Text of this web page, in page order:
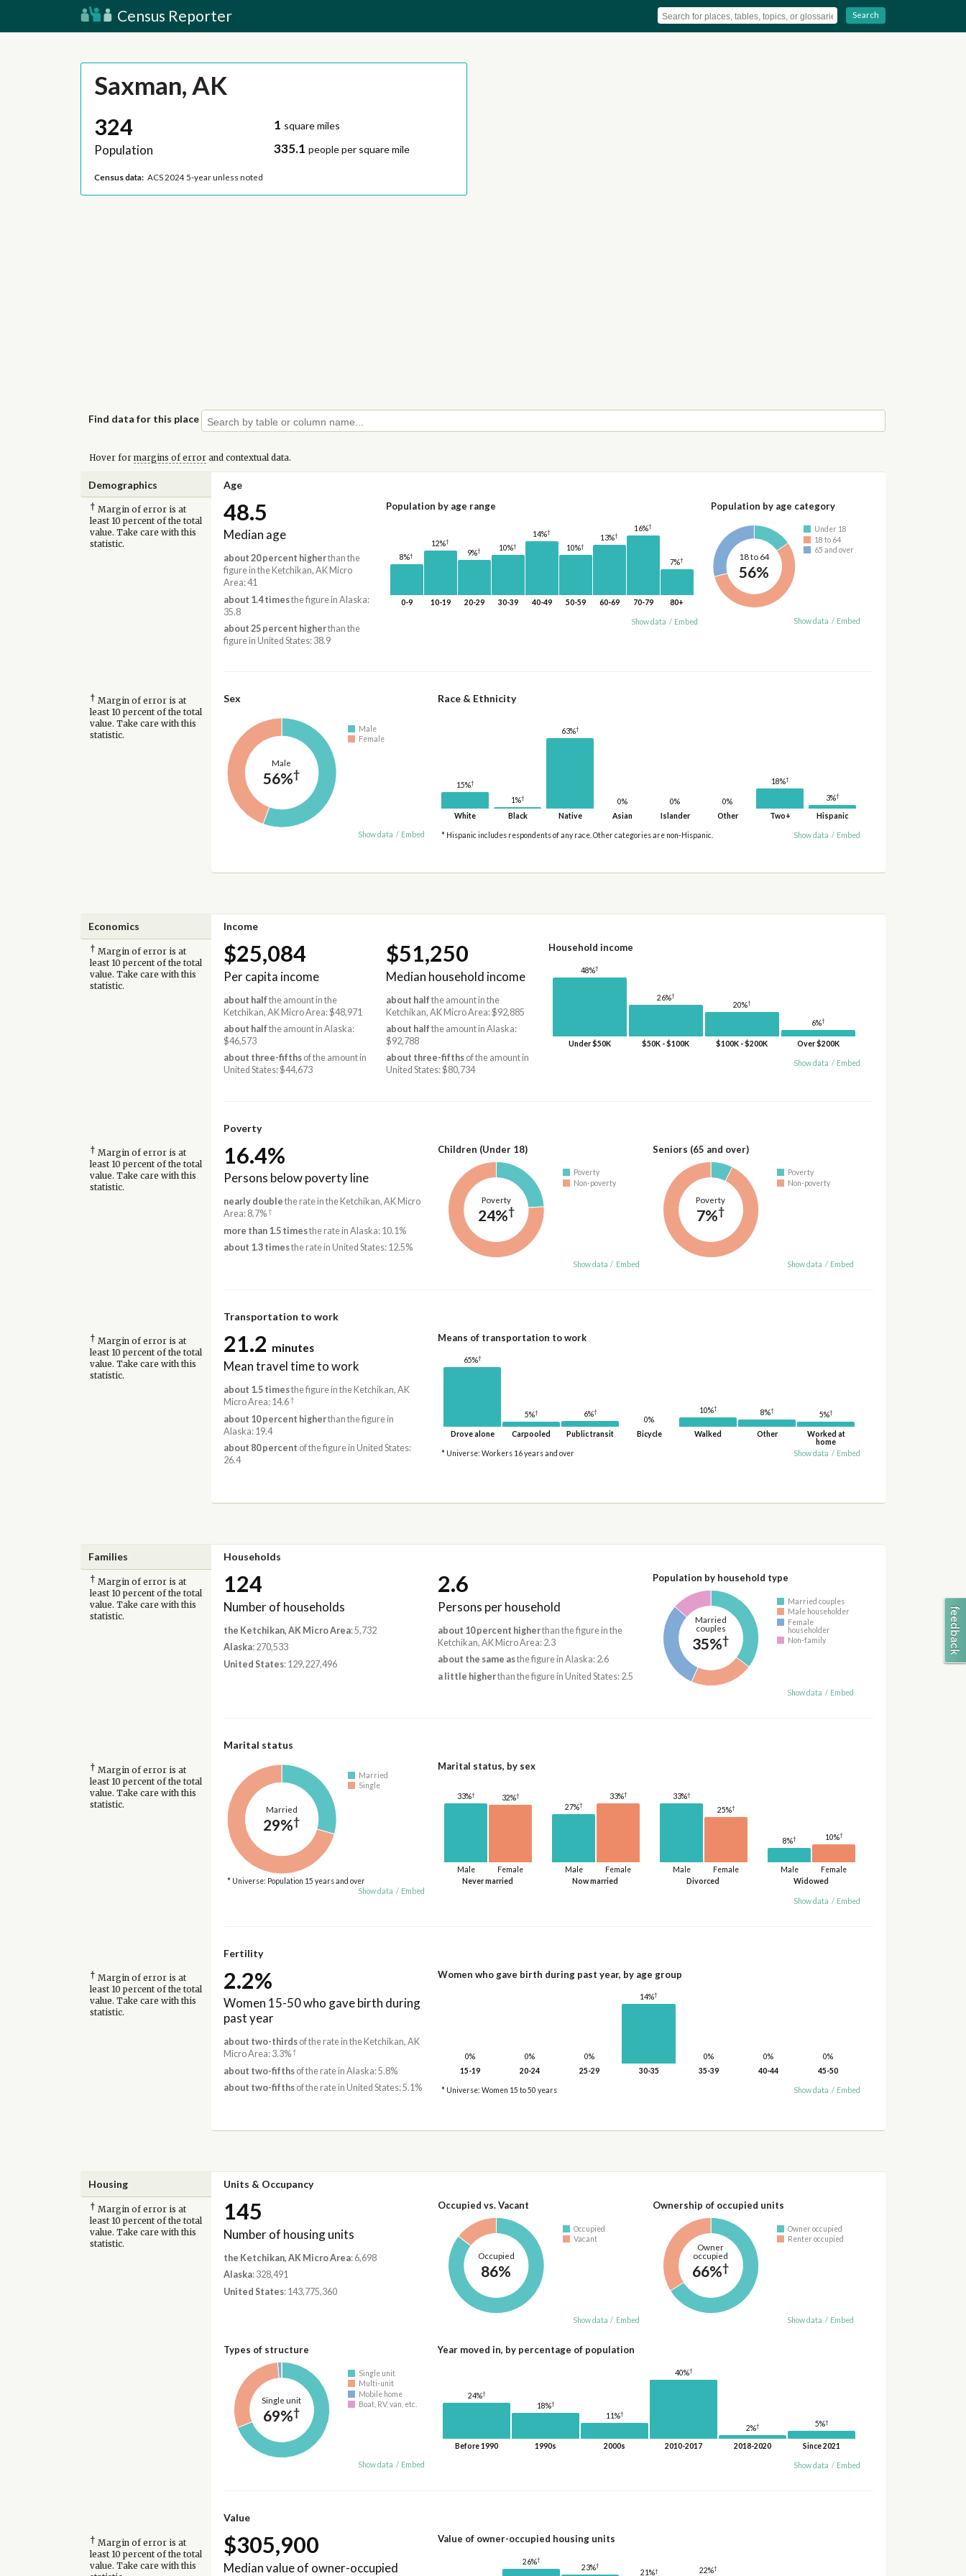
Census Reporter Search
Saxman, AK
324
Population
1 square miles
335.1 people per square mile
Census data: ACS 2024 5-year unless noted
Find data for this place
Hover for margins of errorand contextual data.
Demographics Age
† Margin of error is at
least 10 percent of the total
value. Take care with this
statistic.
48.5
Median age
about 20 percent higherthan the
figure in the Ketchikan, AK Micro
Area: 41
about 1.4 timesthe figure in Alaska:
35.8
about 25 percent higherthan the
figure in United States: 38.9
Population by age range
8%†
0-9
12%†
10-19
9%†
20-29
10%†
30-39
14%†
40-49
10%†
50-59
13%†
60-69
16%†
70-79
7%†
80+
Show data / Embed
Population by age category
18 to 64
56%
Under 18
18 to 64
65 and over
Show data / Embed
† Margin of error is at
least 10 percent of the total
value. Take care with this
statistic.
Sex
Male
56%†
Male
Female
Show data / Embed
Race & Ethnicity
15%†
White
1%†
Black
63%†
Native
0%
Asian
0%
Islander
0%
Other
18%†
Two+
3%†
Hispanic
* Hispanic includes respondents of any race. Other categories are non-Hispanic. Show data / Embed
Economics Income
† Margin of error is at
least 10 percent of the total
value. Take care with this
statistic.
$25,084
Per capita income
about half the amount in the
Ketchikan, AK Micro Area: $48,971
about half the amount in Alaska:
$46,573
about three-fifthsof the amount in
United States: $44,673
$51,250
Median household income
about half the amount in the
Ketchikan, AK Micro Area: $92,885
about half the amount in Alaska:
$92,788
about three-fifthsof the amount in
United States: $80,734
Household income
48%†
Under $50K
26%†
$50K - $100K
20%†
$100K - $200K
6%†
Over $200K
Show data / Embed
Poverty
† Margin of error is at
least 10 percent of the total
value. Take care with this
statistic.
16.4%
Persons below poverty line
nearly double the rate in the Ketchikan, AK Micro
Area: 8.7%†
more than 1.5 timesthe rate in Alaska: 10.1%
about 1.3 timesthe rate in United States: 12.5%
Children (Under 18)
Poverty
24%†
Poverty
Non-poverty
Show data / Embed
Seniors (65 and over)
Poverty
7%†
Poverty
Non-poverty
Show data / Embed
Transportation to work
† Margin of error is at
least 10 percent of the total
value. Take care with this
statistic.
21.2 minutes
Mean travel time to work
about 1.5 timesthe figure in the Ketchikan, AK
Micro Area: 14.6†
about 10 percent higherthan the figure in
Alaska: 19.4
about 80 percent of the figure in United States:
26.4
Means of transportation to work
65%†
Drove alone
5%†
Carpooled
6%†
Public transit
0%
Bicycle
10%†
Walked
8%†
Other
5%†
Worked at
home
* Universe: Workers 16 years and over
Show data / Embed
Families Households
† Margin of error is at
least 10 percent of the total
value. Take care with this
statistic.
124
Number of households
the Ketchikan, AK Micro Area: 5,732
Alaska: 270,533
United States: 129,227,496
2.6
Persons per household
about 10 percent higherthan the figure in the
Ketchikan, AK Micro Area: 2.3
about the same asthe figure in Alaska: 2.6
a little higherthan the figure in United States: 2.5
Population by household type
Married
couples
35%†
Married couples
Male householder
Female
householder
Non-family
Show data / Embed
Marital status
† Margin of error is at
least 10 percent of the total
value. Take care with this
statistic.
Married
29%†
Married
Single
* Universe: Population 15 years and over
Show data / Embed
Marital status, by sex
Never married
Male
33%†
Female
32%†
Now married
Male
27%†
Female
33%†
Divorced
Male
33%†
Female
25%†
Widowed
Male
8%†
Female
10%†
Show data / Embed
Fertility
† Margin of error is at
least 10 percent of the total
value. Take care with this
statistic.
2.2%
Women 15-50 who gave birth during
past year
about two-thirdsof the rate in the Ketchikan, AK
Micro Area: 3.3%†
about two-fifthsof the rate in Alaska: 5.8%
about two-fifthsof the rate in United States: 5.1%
Women who gave birth during past year, by age group
0%
15-19
0%
20-24
0%
25-29
14%†
30-35
0%
35-39
0%
40-44
0%
45-50
* Universe: Women 15 to 50 years Show data / Embed
Housing Units & Occupancy
† Margin of error is at
least 10 percent of the total
value. Take care with this
statistic.
145
Number of housing units
the Ketchikan, AK Micro Area: 6,698
Alaska: 328,491
United States: 143,775,360
Occupied vs. Vacant
Occupied
86%
Occupied
Vacant
Show data / Embed
Ownership of occupied units
Owner
occupied
66%†
Owner occupied
Renter occupied
Show data / Embed
Types of structure
Single unit
69%†
Single unit
Multi-unit
Mobile home
Boat, RV, van, etc.
Show data / Embed
Year moved in, by percentage of population
24%†
Before 1990
18%†
1990s
11%†
2000s
40%†
2010-2017
2%†
2018-2020
5%†
Since 2021
Show data / Embed
Value
† Margin of error is at
least 10 percent of the total
value. Take care with this
$305,900
Median value of owner-occupied
Value of owner-occupied housing units
26%†
23%†
21%† 22%†